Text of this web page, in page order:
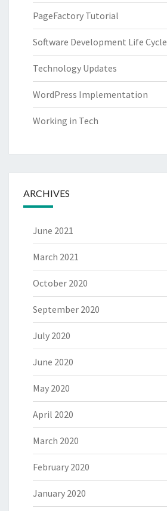
PageFactory Tutorial
Software Development Life Cycle
Technology Updates
WordPress Implementation
Working in Tech
ARCHIVES
June 2021
March 2021
October 2020
September 2020
July 2020
June 2020
May 2020
April 2020
March 2020
February 2020
January 2020